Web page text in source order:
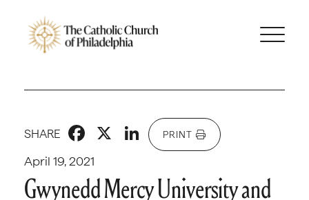
April 19, 2021
SHARE Facebook
X LinkedIn
PRINT
Gwynedd Mercy University and